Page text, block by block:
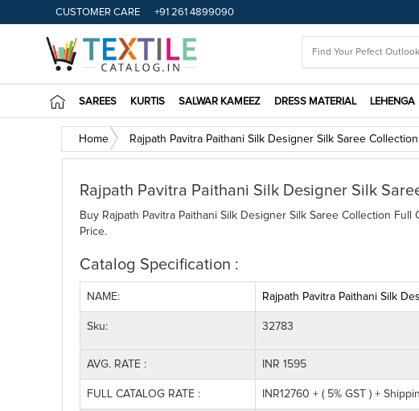
CUSTOMER CARE +91 261 4899090
SAREES KURTIS SALWAR KAMEEZ DRESS MATERIAL LEHENGA
Home Rajpath Pavitra Paithani Silk Designer Silk Saree Collection
Rajpath Pavitra Paithani Silk Designer Silk
Buy Rajpath Pavitra Paithani Silk Designer Silk Saree Collection
Price.
Catalog Specification :
NAME: Rajpath Pavitra Paithani Silk
Sku: 32783
AVG. RATE : INR 1595
FULL CATALOG RATE : INR12760 + ( 5% GST ) +